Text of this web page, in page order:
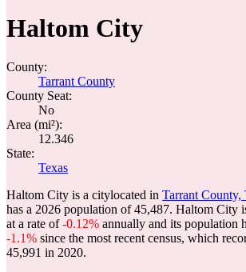
Haltom City
County:
Tarrant County
County Seat:
No
Area (mi²):
12.346
State:
Texas
Haltom City is a citylocated in Tarrant County,
has a 2026 population of45,487. Haltom City
at a rate of-0.12% annually and its population
-1.1% since the most recent census, which
45,991 in 2020.